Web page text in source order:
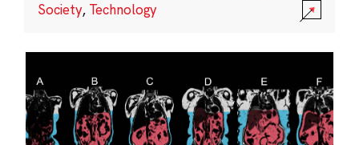
Society, Technology